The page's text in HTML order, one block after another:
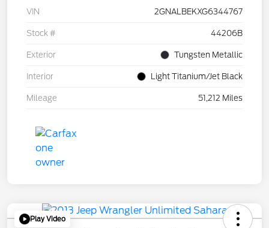
VIN 2GNALBEKXG6344767
Stock # 44206B
Exterior Tungsten Metallic
Interior Light Titanium/Jet Black
Mileage 51,212 Miles
Play Video